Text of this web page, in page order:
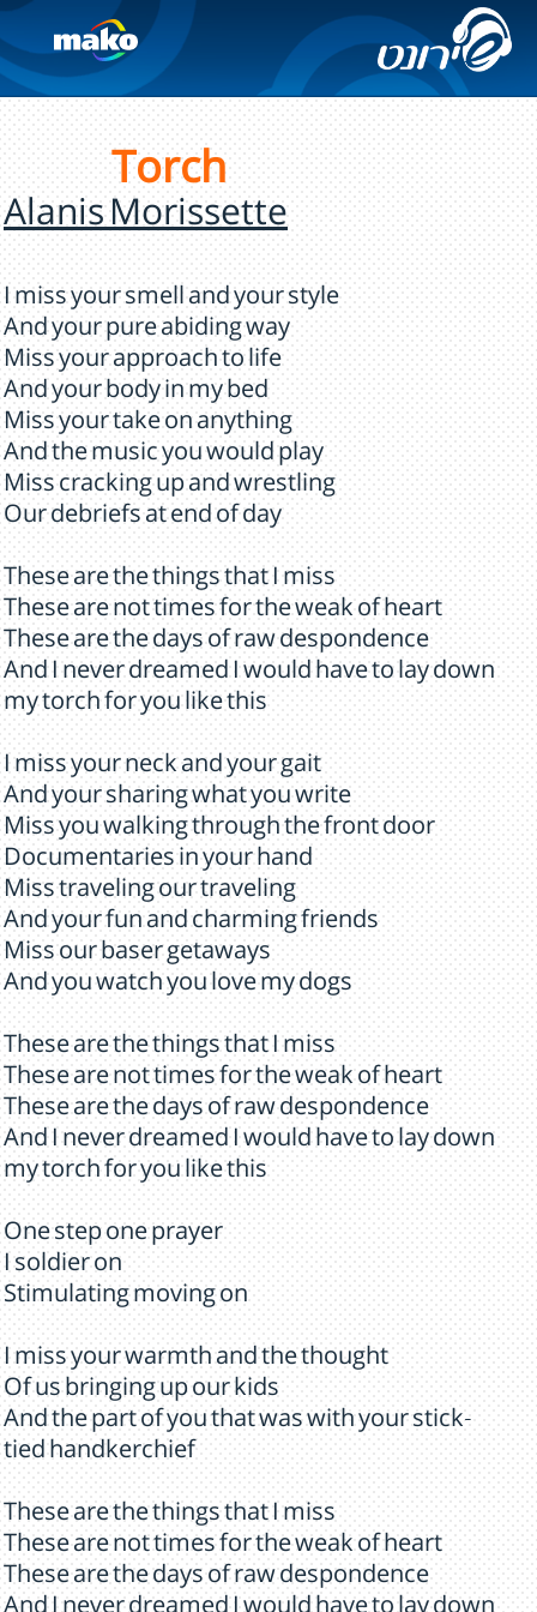
Torch
Alanis Morissette
I miss your smell and your style
And your pure abiding way
Miss your approach to life
And your body in my bed
Miss your take on anything
And the music you would play
Miss cracking up and wrestling
Our debriefs at end of day
These are the things that I miss
These are not times for the weak of heart
These are the days of raw despondence
And I never dreamed I would have to lay down
my torch for you like this
I miss your neck and your gait
And your sharing what you write
Miss you walking through the front door
Documentaries in your hand
Miss traveling our traveling
And your fun and charming friends
Miss our baser getaways
And you watch you love my dogs
These are the things that I miss
These are not times for the weak of heart
These are the days of raw despondence
And I never dreamed I would have to lay down
my torch for you like this
One step one prayer
I soldier on
Stimulating moving on
I miss your warmth and the thought
Of us bringing up our kids
And the part of you that was with your stick-
tied handkerchief
These are the things that I miss
These are not times for the weak of heart
These are the days of raw despondence